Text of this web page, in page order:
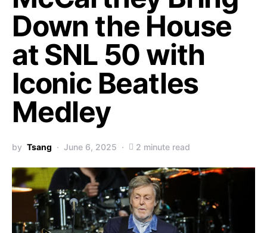
Down the House
at SNL 50 with
Iconic Beatles
Medley
by Tsang June 6, 2025 2 minute read